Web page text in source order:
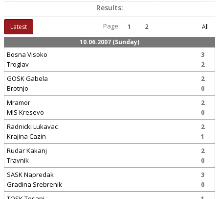
Results:
Latest Page: 1 2
All
10.06.2007 (Sunday)
Bosna Visoko
Troglav
3
2
GOSK Gabela
Brotnjo
2
0
Mramor
MIS Kresevo
2
0
Radnicki Lukavac
Krajina Cazin
2
1
Rudar Kakanj
Travnik
2
0
SASK Napredak
Gradina Srebrenik
3
0